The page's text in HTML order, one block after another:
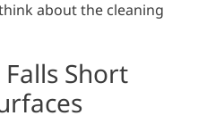
about the cleaning
Short